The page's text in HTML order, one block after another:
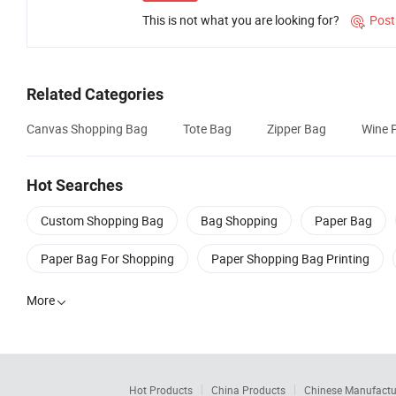
This is not what you are looking for? 
Related Categories
Canvas Shopping Bag Tote Bag Zipper Bag Wine
Hot Searches
Custom Shopping Bag Bag Shopping Paper Bag
Paper Bag For Shopping Paper Shopping Bag Printing
More
Hot Products China Products Chinese